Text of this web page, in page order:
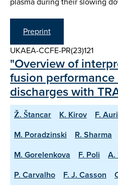
Preprint
UKAEA-CCFE-PR(23)121
"Overview of
fusion performance
discharges with
Ž. Štancar K. Kirov F.
M. Poradzinski
R. Sharma
M. Gorelenkova
F. Poli A.
P. Carvalho
F. J. Casson